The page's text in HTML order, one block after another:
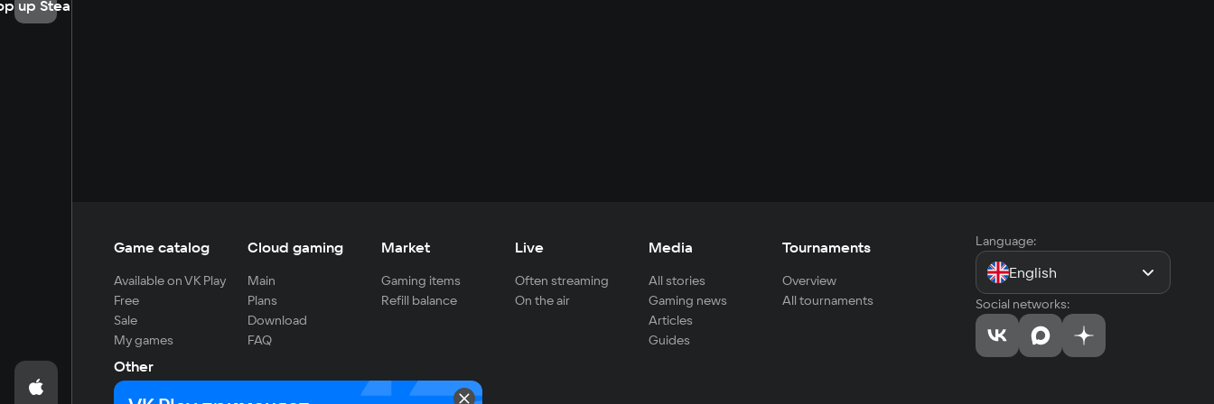
up Steam
Game catalog
Available on VK Play
Free
Sale
My games
Cloud gaming
Main
Plans
Download
FAQ
Market
Gaming items
Refill balance
Live
Often streaming
On the air
Media
All stories
Gaming news
Articles
Guides
Tournaments
Overview
All tournaments
Other
For developers
Language:
English
Social networks: